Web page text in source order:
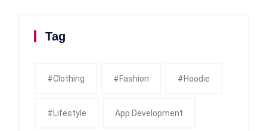
Tag
#clothing #fashion #Hoodie
#Lifestyle App Development